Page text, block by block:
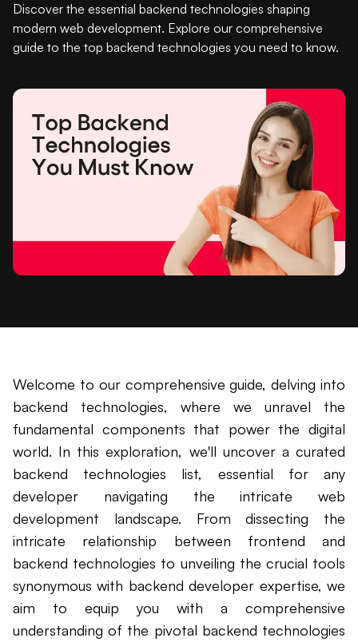
Discover the essential backend technologies shaping
modern web development. Explore our comprehensive
guide to the top backend technologies you need to know.
Welcome to our comprehensive guide, delving into
backend technologies, where we unravel the
fundamental components that power the digital
world. In this exploration, we'll uncover a curated
backend technologies list, essential for any
developer navigating the intricate web
development landscape. From dissecting the
intricate relationship between frontend and
backend technologies to unveiling the crucial tools
synonymous with backend developer expertise, we
aim to equip you with a comprehensive
understanding of the pivotal backend technologies